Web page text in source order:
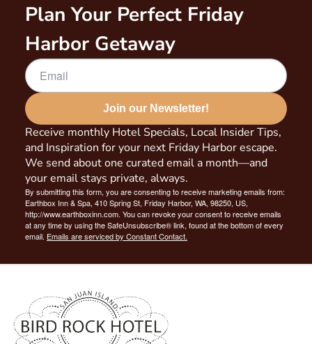
Plan Your Perfect Friday
Harbor Getaway
Receive monthly Hotel Specials, Local Insider Tips,
and Inspiration for your next Friday Harbor escape.
We send about one curated email a month—and
your email stays private, always.
Join our Newsletter!
By submitting this form, you are consenting to receive marketing emails from:
Earthbox Inn & Spa, 410 Spring St, Friday Harbor, WA, 98250, US,
http://www.earthboxinn.com. You can revoke your consent to receive emails
at any time by using the SafeUnsubscribe® link, found at the bottom of every
email. Emails are serviced by Constant Contact.